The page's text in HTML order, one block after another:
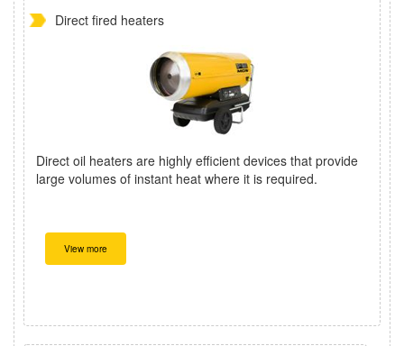
Direct fired heaters
Direct oil heaters are highly efficient devices that provide
large volumes of instant heat where it is required.
View more